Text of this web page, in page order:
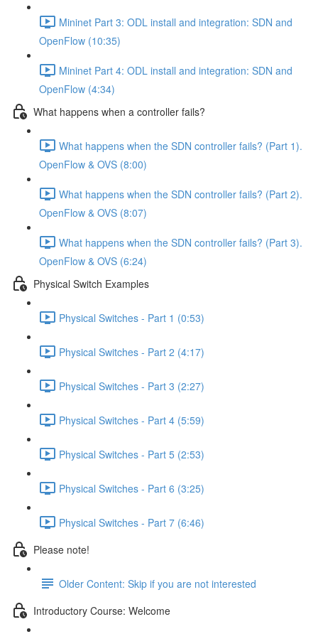
Mininet Part 3: ODL install and integration: SDN and
OpenFlow (10:35)
Mininet Part 4: ODL install and integration: SDN and
OpenFlow (4:34)
What happens when a controller fails?
What happens when the SDN controller fails? (Part 1).
OpenFlow & OVS (8:00)
What happens when the SDN controller fails? (Part 2).
OpenFlow & OVS (8:07)
What happens when the SDN controller fails? (Part 3).
OpenFlow & OVS (6:24)
Physical Switch Examples
Physical Switches - Part 1 (0:53)
Physical Switches - Part 2 (4:17)
Physical Switches - Part 3 (2:27)
Physical Switches - Part 4 (5:59)
Physical Switches - Part 5 (2:53)
Physical Switches - Part 6 (3:25)
Physical Switches - Part 7 (6:46)
Please note!
Older Content: Skip if you are not interested
Introductory Course: Welcome